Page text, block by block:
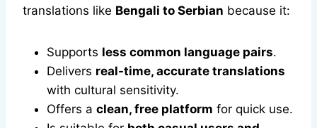
translations like Bengali to Serbian because it:
Supports less common language pairs.
Delivers real-time, accurate translations
with cultural sensitivity.
Offers a clean, free platform for quick use.